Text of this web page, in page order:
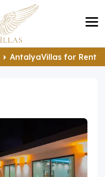
AntalyaVillas for Rent